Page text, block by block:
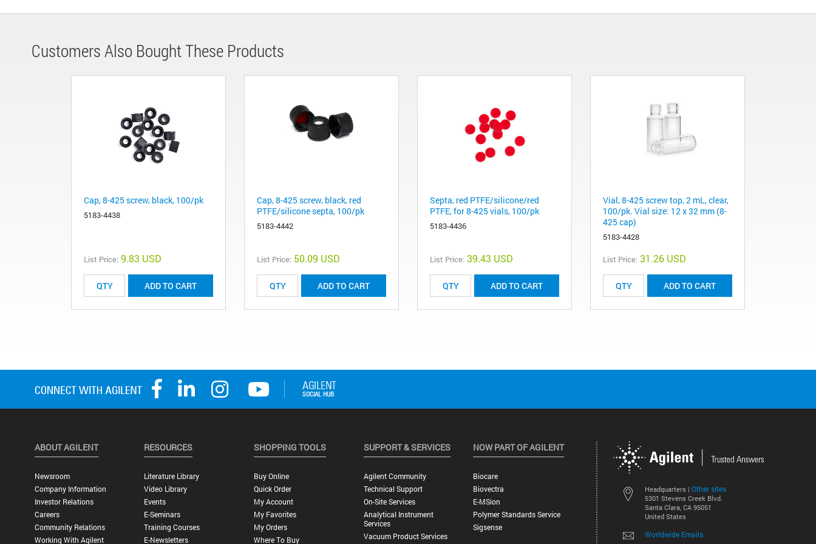
Customers Also Bought These Products
Cap, 8-425 screw, black, 100/pk
5183-4438
List Price: 9.83 USD
ADD TO CART
Cap, 8-425 screw, black, red
PTFE/silicone septa, 100/pk
5183-4442
List Price: 50.09 USD
ADD TO CART
Septa, red PTFE/silicone/red
PTFE, for 8-425 vials, 100/pk
5183-4436
List Price: 39.43 USD
ADD TO CART
Vial, 8-425 screw top, 2 mL, clear,
100/pk. Vial size: 12 x 32 mm (8-
425 cap)
5183-4428
List Price: 31.26 USD
ADD TO CART
Headquarters | Other sites
5301 Stevens Creek Blvd.
Santa Clara, CA 95051
United States
Worldwide Emails
ABOUT AGILENT
Newsroom
Company Information
Investor Relations
Careers
Community Relations
Working With Agilent
RESOURCES
Literature Library
Video Library
Events
E-Seminars
Training Courses
E-Newsletters
SHOPPING TOOLS
Buy Online
Quick Order
My Account
My Favorites
My Orders
Where To Buy
SUPPORT & SERVICES
Agilent Community
Technical Support
On-Site Services
Analytical Instrument
Services
Vacuum Product Services
NOW PART OF AGILENT
Biocare
Biovectra
E-MSion
Polymer Standards Service
Sigsense